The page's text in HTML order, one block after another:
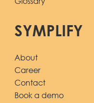
SYMPLIFY
About
Career
Contact
Book a demo